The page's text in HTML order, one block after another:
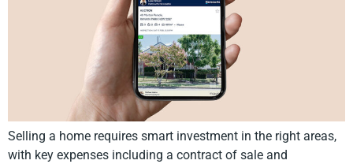
Selling a home requires smart investment in the right areas,
with key expenses including a contract of sale and